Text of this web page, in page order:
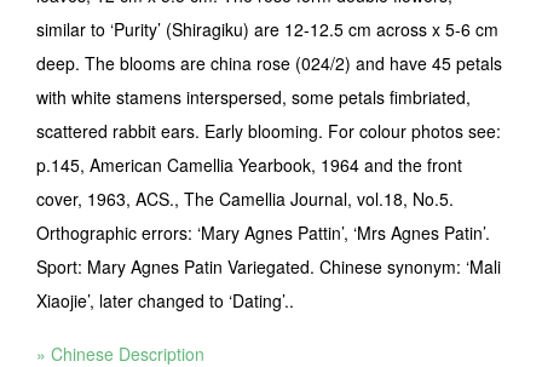
similar to ‘Purity’ (Shiragiku) are 12-12.5 cm across x 5-6 cm
deep. The blooms are china rose (024/2) and have 45 petals
with white stamens interspersed, some petals fimbriated,
scattered rabbit ears. Early blooming. For colour photos see:
p.145, American Camellia Yearbook, 1964 and the front
cover, 1963, ACS., The Camellia Journal, vol.18, No.5.
Orthographic errors: ‘Mary Agnes Pattin’, ‘Mrs Agnes Patin’.
Sport: Mary Agnes Patin Variegated. Chinese synonym: ‘Mali
Xiaojie’, later changed to ‘Dating’..
» Chinese Description